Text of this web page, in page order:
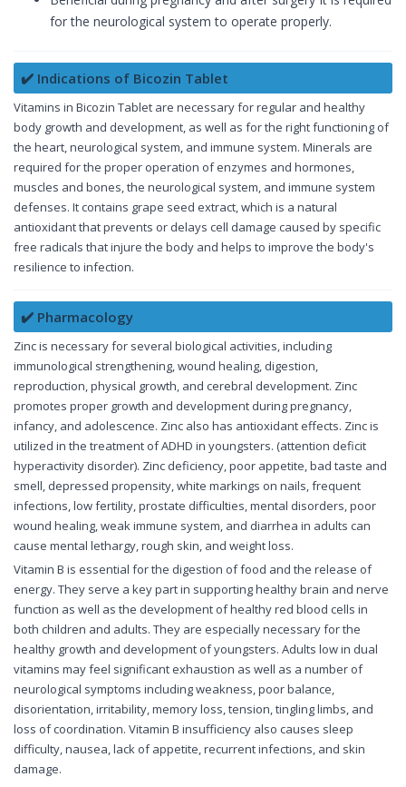
for the neurological system to operate properly.
✔️ Indications of Bicozin Tablet
Vitamins in Bicozin Tablet are necessary for regular and healthy
body growth and development, as well as for the right functioning of
the heart, neurological system, and immune system. Minerals are
required for the proper operation of enzymes and hormones,
muscles and bones, the neurological system, and immune system
defenses. It contains grape seed extract, which is a natural
antioxidant that prevents or delays cell damage caused by specific
free radicals that injure the body and helps to improve the body's
resilience to infection.
✔️ Pharmacology
Zinc is necessary for several biological activities, including
immunological strengthening, wound healing, digestion,
reproduction, physical growth, and cerebral development. Zinc
promotes proper growth and development during pregnancy,
infancy, and adolescence. Zinc also has antioxidant effects. Zinc is
utilized in the treatment of ADHD in youngsters. (attention deficit
hyperactivity disorder). Zinc deficiency, poor appetite, bad taste and
smell, depressed propensity, white markings on nails, frequent
infections, low fertility, prostate difficulties, mental disorders, poor
wound healing, weak immune system, and diarrhea in adults can
cause mental lethargy, rough skin, and weight loss.
Vitamin B is essential for the digestion of food and the release of
energy. They serve a key part in supporting healthy brain and nerve
function as well as the development of healthy red blood cells in
both children and adults. They are especially necessary for the
healthy growth and development of youngsters. Adults low in dual
vitamins may feel significant exhaustion as well as a number of
neurological symptoms including weakness, poor balance,
disorientation, irritability, memory loss, tension, tingling limbs, and
loss of coordination. Vitamin B insufficiency also causes sleep
difficulty, nausea, lack of appetite, recurrent infections, and skin
damage.